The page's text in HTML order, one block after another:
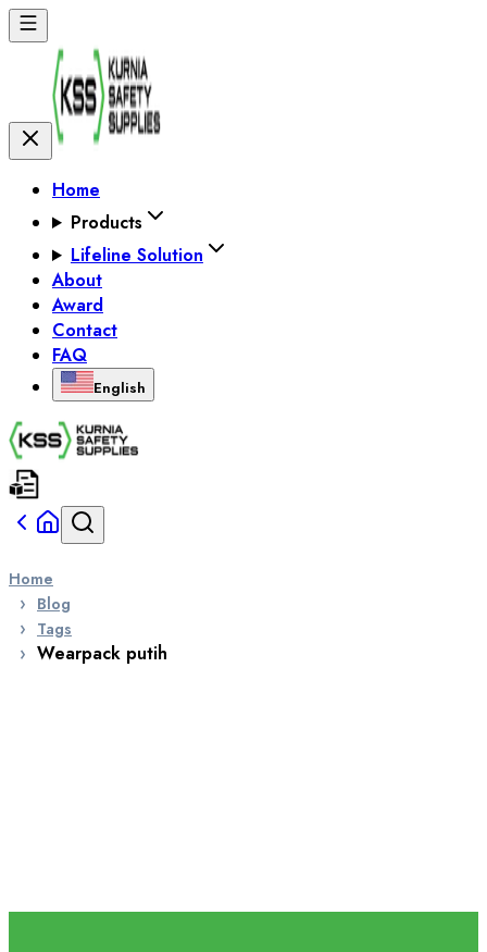
Home
Products
Lifeline Solution
About
Award
Contact
FAQ
English
Home
Blog
Tags
Wearpack putih